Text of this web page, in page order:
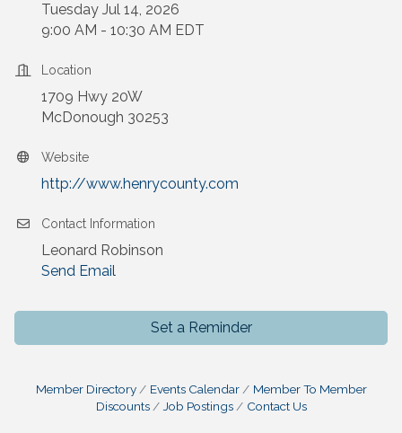
Tuesday Jul 14, 2026
9:00 AM - 10:30 AM EDT
Location
1709 Hwy 20W
McDonough 30253
Website
http://www.henrycounty.com
Contact Information
Leonard Robinson
Send Email
Set a Reminder
Member Directory Events Calendar
Member To Member
Discounts
Job Postings Contact Us